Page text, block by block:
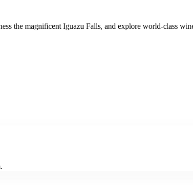
the magnificent Iguazu Falls, and explore world-class